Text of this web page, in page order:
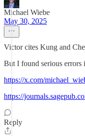
Michael Wiebe
May 30, 2025
Victor cites Kung and
But I found serious errors
https://x.com/
https://
Reply